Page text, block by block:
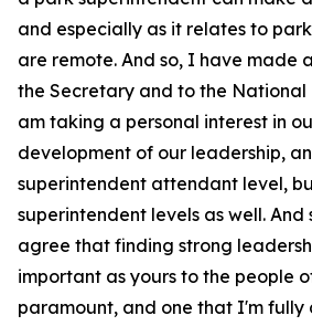
and especially as it relates to
are remote. And so, I have made
the Secretary and to the
am taking a personal interest in
development of our leadership,
superintendent attendant level,
superintendent levels as well.
agree that finding strong
important as yours to the people
paramount, and one that I'm fully